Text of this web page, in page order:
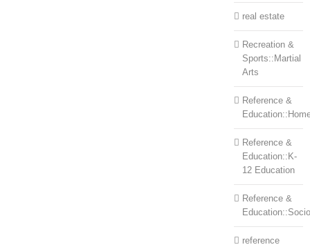
real estate
Recreation &
Sports::Martial
Arts
Reference &
Reference &
Education::K-
12 Education
Reference &
reference